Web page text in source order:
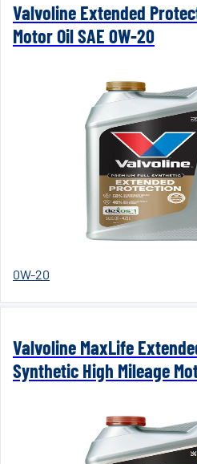
Valvoline Extended
Motor Oil SAE 0W-20
0W-20
Valvoline MaxLife
Synthetic High Mileage